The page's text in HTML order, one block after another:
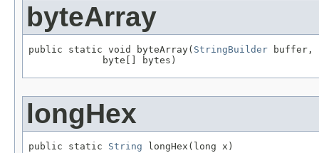
byteArray
public static void byteArray( StringBuilder buffer,
             byte[] bytes)
longHex
public static String longHex(long x)